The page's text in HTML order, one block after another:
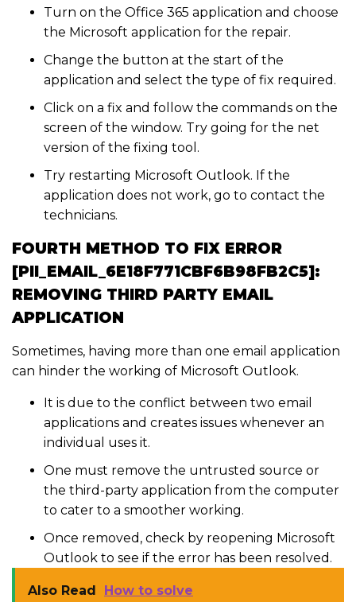
Turn on the Office 365 application and choose
the Microsoft application for the repair.
Change the button at the start of the
application and select the type of fix required.
Click on a fix and follow the commands on the
screen of the window. Try going for the net
version of the fixing tool.
Try restarting Microsoft Outlook. If the
application does not work, go to contact the
technicians.
FOURTH METHOD TO FIX ERROR
[PII_EMAIL_6E18F771CBF6B98FB2C5]:
REMOVING THIRD PARTY EMAIL
APPLICATION
Sometimes, having more than one email application
can hinder the working of Microsoft Outlook.
It is due to the conflict between two email
applications and creates issues whenever an
individual uses it.
One must remove the untrusted source or
the third-party application from the computer
to cater to a smoother working.
Once removed, check by reopening Microsoft
Outlook to see if the error has been resolved.
Also Read
How to solve